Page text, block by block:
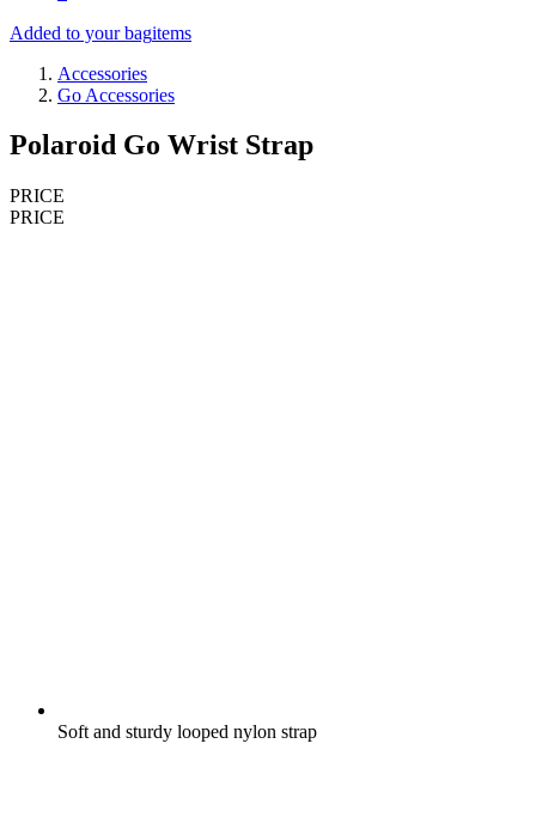
Added to your bagitems
Accessories
Go Accessories
Polaroid Go Wrist Strap
PRICE
PRICE
Soft and sturdy looped nylon strap